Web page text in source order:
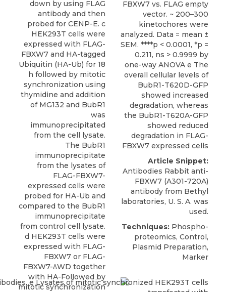
down by using FLAG
antibody and then
probed for CENP-E. c
HEK293T cells were
expressed with FLAG-
FBXW7 and HA-tagged
Ubiquitin (HA-Ub) for 18
h followed by mitotic
synchronization using
thymidine and addition
of MG132 and BubR1
was
immunoprecipitated
from the cell lysate.
The BubR1
immunoprecipitate
from the lysates of
FLAG-FBXW7-
expressed cells were
probed for HA-Ub and
compared to the BubR1
immunoprecipitate
from control cell lysate.
d HEK293T cells were
expressed with FLAG-
FBXW7 or FLAG-
FBXW7-ΔWD together
with HA-Followed by
mitotic synchronization
FBXW7 vs. FLAG empty
vector. ~ 200–300
kinetochores were
analyzed. Data = mean ±
SEM. ****p < 0.0001, *p =
0.211, ns > 0.9999 by
one-way ANOVA e The
overall cellular levels of
BubR1-T620D-GFP
showed increased
degradation, whereas
the BubR1-T620A-GFP
showed reduced
degradation in FLAG-
FBXW7 expressed cells
Article Snippet:
Antibodies Rabbit anti-
FBXW7 (A301-720A)
antibody from Bethyl
laboratories, U. S. A. was
used.
Techniques: Phospho-
proteomics, Control,
Plasmid Preparation,
Marker